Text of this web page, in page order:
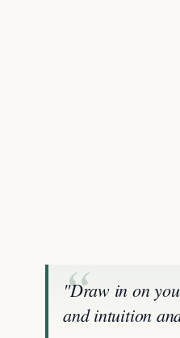
"Draw in on
and intuition